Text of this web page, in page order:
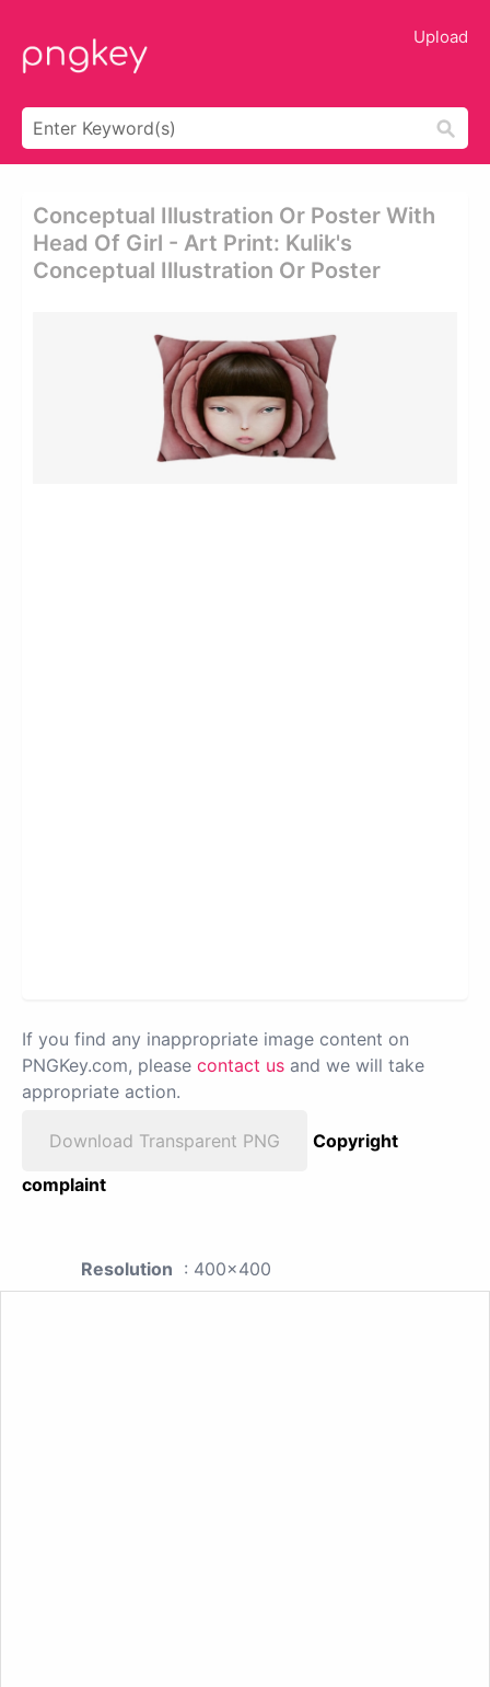
Upload
Conceptual Illustration Or Poster With
Head Of Girl - Art Print: Kulik's
Conceptual Illustration Or Poster
If you find any inappropriate image content on
PNGKey.com, please contact us and we will take
appropriate action.
Download Transparent PNG
Copyright
complaint
Resolution : 400x400